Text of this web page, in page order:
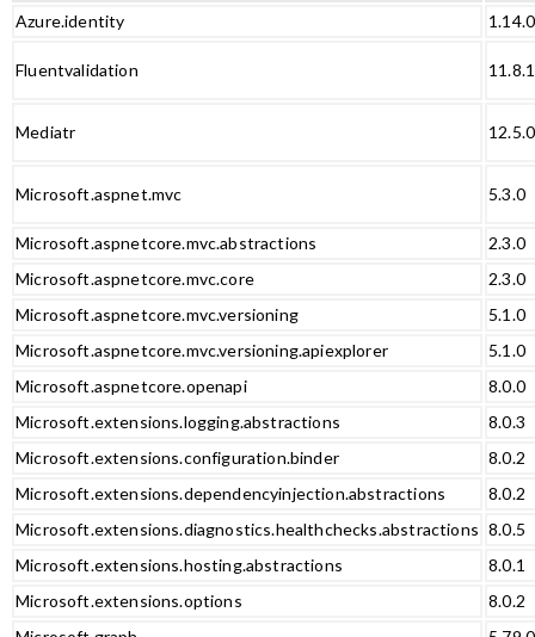
Azure.identity 1.14.0
Fluentvalidation 11.8.1
Mediatr 12.5.0
Microsoft.aspnet.mvc 5.3.0
Microsoft.aspnetcore.mvc.abstractions
2.3.0
Microsoft.aspnetcore.mvc.core
2.3.0
Microsoft.aspnetcore.mvc.versioning
5.1.0
Microsoft.aspnetcore.mvc.versioning.apiexplorer
5.1.0
Microsoft.aspnetcore.openapi
8.0.0
Microsoft.extensions.logging.abstractions
8.0.3
Microsoft.extensions.configuration.binder
8.0.2
Microsoft.extensions.dependencyinjection.abstractions
8.0.2
Microsoft.extensions.diagnostics.healthchecks.abstractions 8.0.5
Microsoft.extensions.hosting.abstractions
8.0.1
Microsoft.extensions.options
8.0.2